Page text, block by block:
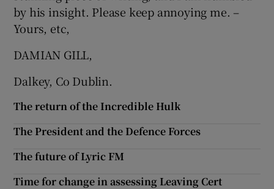
by his insight. Please keep annoying me. –
Yours, etc,
DAMIAN GILL,
Dalkey, Co Dublin.
The return of the Incredible Hulk
The President and the Defence Forces
The future of Lyric FM
Time for change in assessing Leaving Cert